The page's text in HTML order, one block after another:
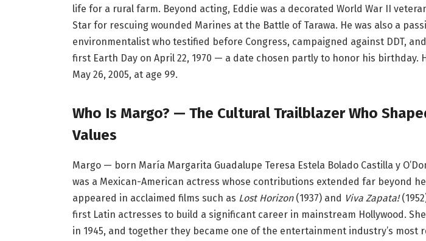
life for a rural farm. Beyond acting, Eddie was a decorated World War II
Star for rescuing wounded Marines at the Battle of Tarawa. He was also a
environmentalist who testified before Congress, campaigned against DDT,
first Earth Day on April 22, 1970 — a date chosen partly to honor his birthday.
May 26, 2005, at age 99.
Who Is Margo? — The Cultural Trailblazer Who
Values
Margo — born María Margarita Guadalupe Teresa Estela Bolado Castilla y
was a Mexican-American actress whose contributions extended far beyond
appeared in acclaimed films such as Lost Horizon(1937) and Viva Zapata!
first Latin actresses to build a significant career in mainstream Hollywood.
in 1945, and together they became one of the entertainment industry’s most